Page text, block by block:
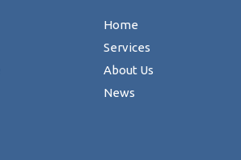
Home
Services
About Us
News